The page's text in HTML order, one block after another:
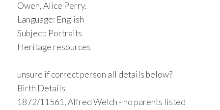
Owen, Alice Perry.
Language: English
Subject: Portraits
Heritage resources
unsure if correct person all details below?
Birth Details
1872/11561, Alfred Welch - no parents listed